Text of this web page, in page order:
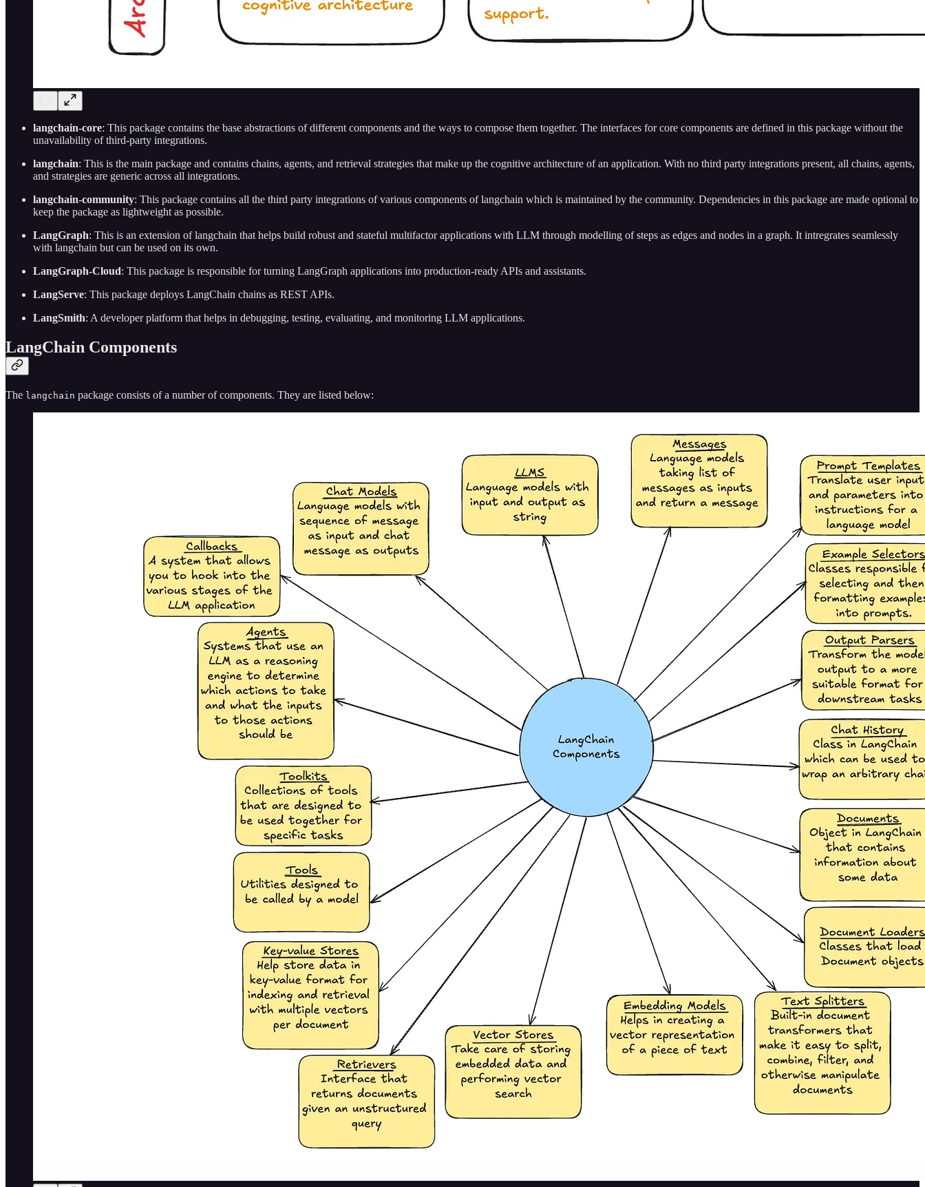
langchain-core: This package contains the base abstractions of different components and the ways to compose them together. The interfaces for core components are defined in this package without the
unavailability of third-party integrations.
langchain: This is the main package and contains chains, agents, and retrieval strategies that make up the cognitive architecture of an application. With no third party integrations present, all chains, agents,
and strategies are generic across all integrations.
langchain-community: This package contains all the third party integrations of various components of langchain which is maintained by the community. Dependencies in this package are made optional to
keep the package as lightweight as possible.
LangGraph: This is an extension of langchain that helps build robust and stateful multifactor applications with LLM through modelling of steps as edges and nodes in a graph. It intregrates seamlessly
with langchain but can be used on its own.
LangGraph-Cloud: This package is responsible for turning LangGraph applications into production-ready APIs and assistants.
LangServe: This package deploys LangChain chains as REST APIs.
LangSmith: A developer platform that helps in debugging, testing, evaluating, and monitoring LLM applications.
LangChain Components
The langchain package consists of a number of components. They are listed below: